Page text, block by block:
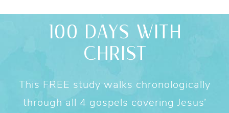
100 DAYS WITH
CHRIST
This FREE study walks chronologically
through all 4 gospels covering Jesus’